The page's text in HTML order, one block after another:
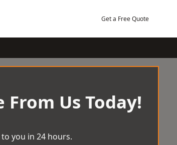
Get a Free Quote
From Us Today!
you in 24 hours.